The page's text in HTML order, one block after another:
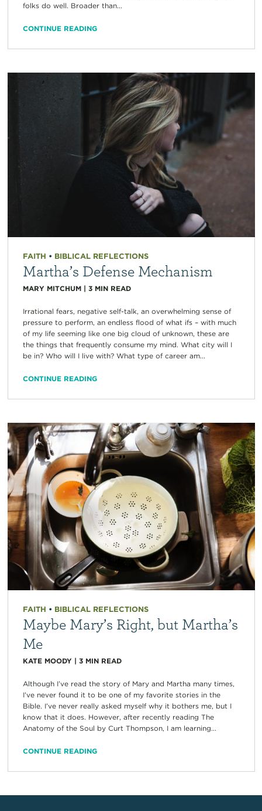
folks do well. Broader than...
CONTINUE READING
FAITH • BIBLICAL REFLECTIONS
Martha’s Defense Mechanism
MARY MITCHUM| 3 MIN READ
Irrational fears, negative self-talk, an overwhelming sense of
pressure to perform, an endless flood of what ifs – with much
of my life seeming like one big cloud of unknown, these are
the things that frequently consume my mind. What city will I
be in? Who will I live with? What type of career am...
CONTINUE READING
FAITH • BIBLICAL REFLECTIONS
Maybe Mary’s Right, but Martha’s
Me
KATE MOODY| 3 MIN READ
Although I’ve read the story of Mary and Martha many times,
I’ve never found it to be one of my favorite stories in the
Bible. I’ve never really asked myself why it bothers me, but I
know that it does. However, after recently reading The
Anatomy of the Soul by Curt Thompson, I am learning...
CONTINUE READING